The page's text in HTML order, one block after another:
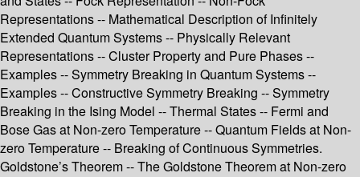
Representations -- Mathematical Description of Infinitely
Extended Quantum Systems -- Physically Relevant
Representations -- Cluster Property and Pure Phases --
Examples -- Symmetry Breaking in Quantum Systems --
Examples -- Constructive Symmetry Breaking -- Symmetry
Breaking in the Ising Model -- Thermal States -- Fermi and
Bose Gas at Non-zero Temperature -- Quantum Fields at Non-
zero Temperature -- Breaking of Continuous Symmetries.
Goldstone’s Theorem -- The Goldstone Theorem at Non-zero